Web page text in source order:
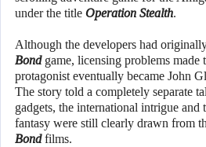
under the title Operation Stealth.
Although the developers had
Bondgame, licensing problems made
protagonist eventually became John
The story told a completely separate
gadgets, the international intrigue and
fantasy were still clearly drawn from
Bondfilms.